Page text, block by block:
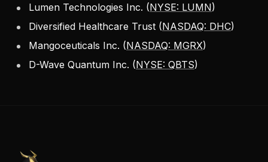
Lumen Technologies Inc. (NYSE: LUMN)
Diversified Healthcare Trust (NASDAQ: DHC)
Mangoceuticals Inc. (NASDAQ: MGRX)
D-Wave Quantum Inc. (NYSE: QBTS)
PennyStocks.com